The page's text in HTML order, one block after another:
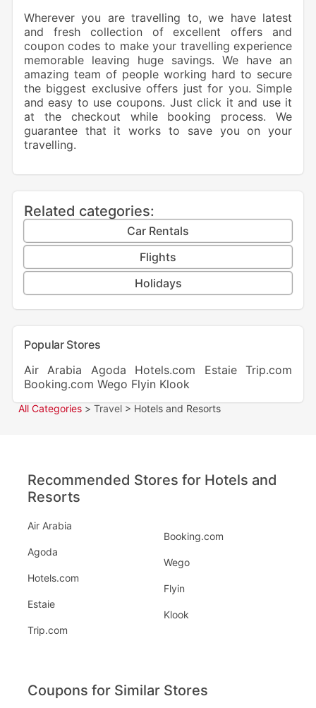
Wherever you are travelling to, we have latest
and fresh collection of excellent offers and
coupon codes to make your travelling experience
memorable leaving huge savings. We have an
amazing team of people working hard to secure
the biggest exclusive offers just for you. Simple
and easy to use coupons. Just click it and use it
at the checkout while booking process. We
guarantee that it works to save you on your
travelling.
Related categories:
Car Rentals
Flights
Holidays
Popular Stores
Air Arabia
Agoda Hotels.com Estaie
Trip.com
Booking.com Wego Flyin Klook
All Categories >Travel > Hotels and Resorts
Recommended Stores for Hotels and
Resorts
Air Arabia
Agoda
Hotels.com
Estaie
Trip.com
Booking.com
Wego
Flyin
Klook
Coupons for Similar Stores